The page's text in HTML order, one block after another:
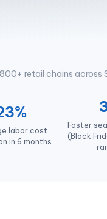
retail chains across
labor cost
in 6 months
Faster
(Black